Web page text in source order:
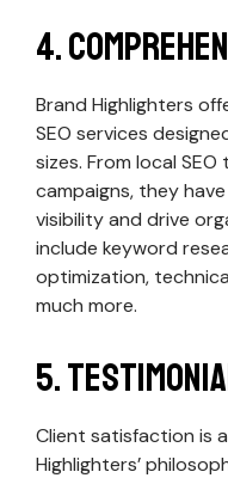
4.
Brand Highlighters
SEO services
sizes. From local
campaigns, they
visibility and drive
include keyword
optimization,
much more.
5.
Client satisfaction is
Highlighters’